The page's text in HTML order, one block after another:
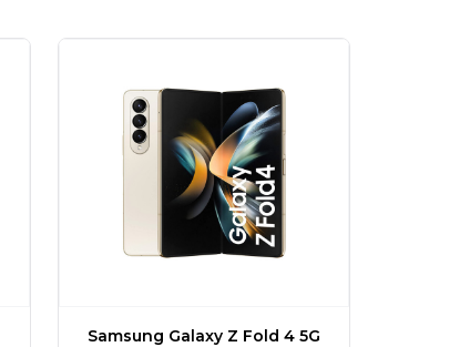
Samsung Galaxy Z Fold 4 5G